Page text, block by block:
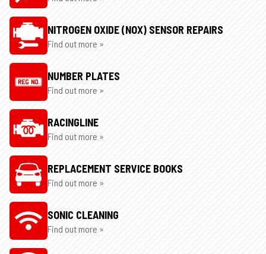
NITROGEN OXIDE (NOX) SENSOR REPAIRS
Find out more »
NUMBER PLATES
Find out more »
RACINGLINE
Find out more »
REPLACEMENT SERVICE BOOKS
Find out more »
SONIC CLEANING
Find out more »